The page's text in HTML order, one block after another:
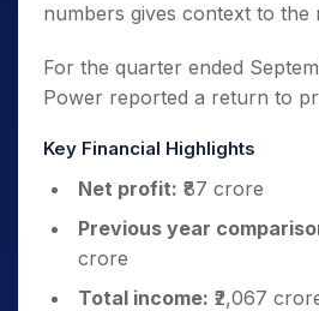
numbers gives context to the
For the quarter ended
Power reported a return to
Key Financial Highlights
Net profit: ₹87 crore
Previous year
crore
Total income: ₹2,067